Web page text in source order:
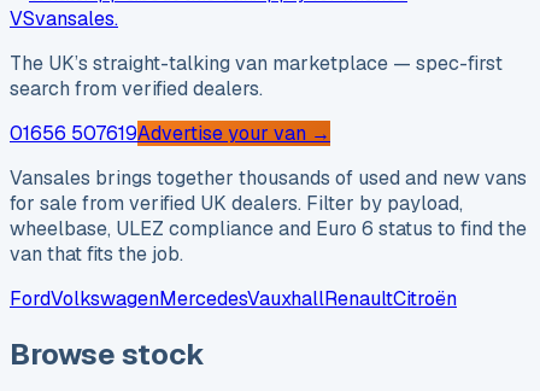
VSvansales.
The UK’s straight-talking van marketplace — spec-first
search from verified dealers.
01656 507619Advertise your van →
Vansales brings together thousands of used and new vans
for sale from verified UK dealers. Filter by payload,
wheelbase, ULEZ compliance and Euro 6 status to find the
van that fits the job.
FordVolkswagenMercedesVauxhallRenaultCitroën
Browse stock